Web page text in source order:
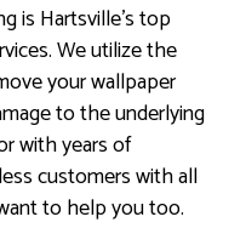
is Hartsville’s top
We utilize the
your wallpaper
to the underlying
with years of
customers with all
to help you too.